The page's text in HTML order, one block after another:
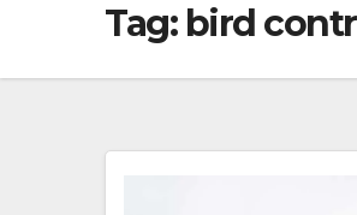
Tag: bird